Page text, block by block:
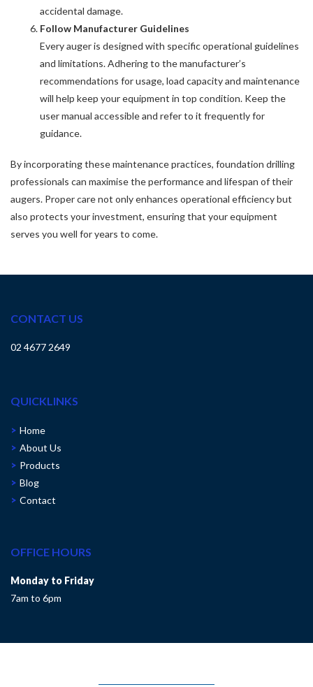
accidental damage.
Follow Manufacturer Guidelines
Every auger is designed with specific operational guidelines
and limitations. Adhering to the manufacturer’s
recommendations for usage, load capacity and maintenance
will help keep your equipment in top condition. Keep the
user manual accessible and refer to it frequently for
guidance.
By incorporating these maintenance practices, foundation drilling
professionals can maximise the performance and lifespan of their
augers. Proper care not only enhances operational efficiency but
also protects your investment, ensuring that your equipment
serves you well for years to come.
CONTACT US
02 4677 2649
QUICKLINKS
Home
About Us
Products
Blog
Contact
OFFICE HOURS
Monday to Friday
7am to 6pm